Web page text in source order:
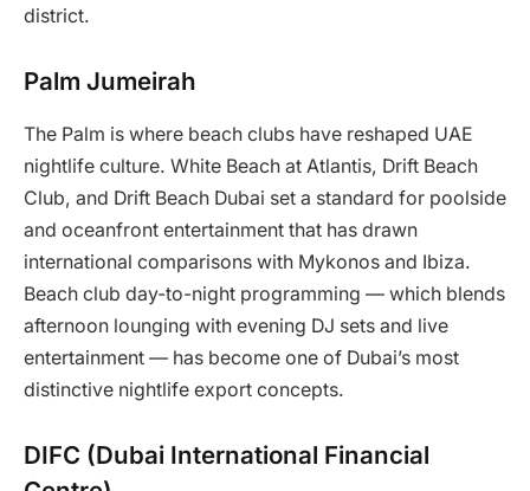
district.
Palm Jumeirah
The Palm is where beach clubs have reshaped UAE
nightlife culture. White Beach at Atlantis, Drift Beach
Club, and Drift Beach Dubai set a standard for poolside
and oceanfront entertainment that has drawn
international comparisons with Mykonos and Ibiza.
Beach club day-to-night programming — which blends
afternoon lounging with evening DJ sets and live
entertainment — has become one of Dubai’s most
distinctive nightlife export concepts.
DIFC (Dubai International Financial